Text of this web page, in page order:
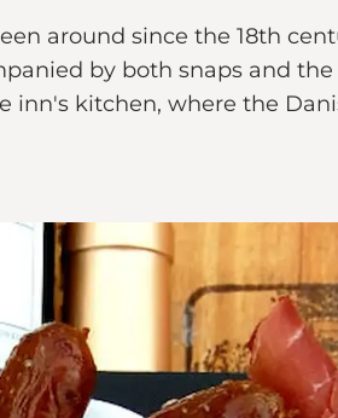
around since the 18th
by both snaps and
kitchen, where the